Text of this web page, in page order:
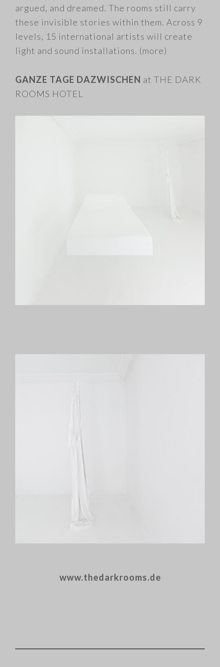
argued, and dreamed. The rooms still carry
these invisible stories within them. Across 9
levels, 15 international artists will create
light and sound installations. (more)
GANZE TAGE DAZWISCHEN at THE DARK
ROOMS HOTEL
www.thedarkrooms.de